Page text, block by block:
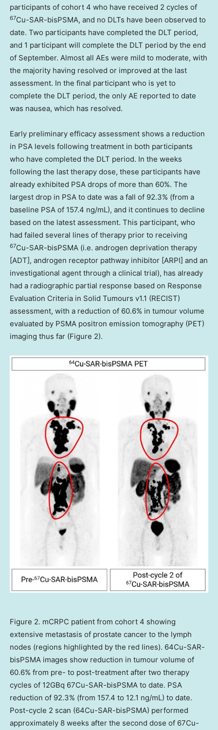
participants of cohort 4 who have received 2 cycles of
67Cu-SAR-bisPSMA, and no DLTs have been observed to
date. Two participants have completed the DLT period,
and 1 participant will complete the DLT period by the end
of September. Almost all AEs were mild to moderate, with
the majority having resolved or improved at the last
assessment. In the final participant who is yet to
complete the DLT period, the only AE reported to date
was nausea, which has resolved.
Early preliminary efficacy assessment shows a reduction
in PSA levels following treatment in both participants
who have completed the DLT period. In the weeks
following the last therapy dose, these participants have
already exhibited PSA drops of more than 60%. The
largest drop in PSA to date was a fall of 92.3% (from a
baseline PSA of 157.4 ng/mL), and it continues to decline
based on the latest assessment. This participant, who
had failed several lines of therapy prior to receiving
67Cu-SAR-bisPSMA (i.e. androgen deprivation therapy
[ADT], androgen receptor pathway inhibitor [ARPI] and an
investigational agent through a clinical trial), has already
had a radiographic partial response based on Response
Evaluation Criteria in Solid Tumours v1.1 (RECIST)
assessment, with a reduction of 60.6% in tumour volume
evaluated by PSMA positron emission tomography (PET)
imaging thus far (Figure 2).
Figure 2. mCRPC patient from cohort 4 showing
extensive metastasis of prostate cancer to the lymph
nodes (regions highlighted by the red lines). 64Cu-SAR-
bisPSMA images show reduction in tumour volume of
60.6% from pre- to post-treatment after two therapy
cycles of 12GBq 67Cu-SAR-bisPSMA to date. PSA
reduction of 92.3% (from 157.4 to 12.1 ng/mL) to date.
Post-cycle 2 scan (64Cu-SAR-bisPSMA) performed
approximately 8 weeks after the second dose of 67Cu-